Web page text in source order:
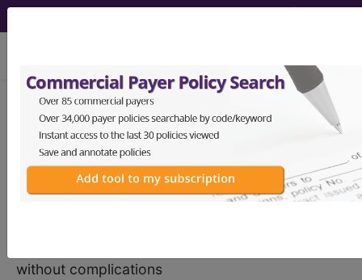
K50.00Crohn's disease of
small intestine without
complications...
ICD-10-CM Diagnosis Codes
without complications